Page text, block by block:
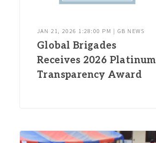
JAN 21, 2026 1:28:00 PM | GB NEWS
Global Brigades
Receives 2026 Platinum
Transparency Award